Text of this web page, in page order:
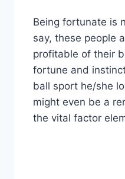
Being fortunate is
say, these people
profitable of their
fortune and
ball sport he/she
might even be a
the vital factor